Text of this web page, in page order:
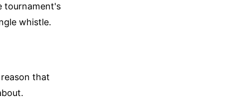
tournament's
whistle.
that